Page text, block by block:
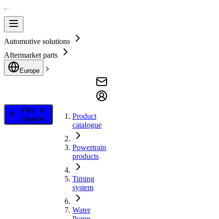
Automotive solutions
Aftermarket parts
Europe
Filter &
Search
Product
catalogue
Powertrain
products
Timing
system
Water